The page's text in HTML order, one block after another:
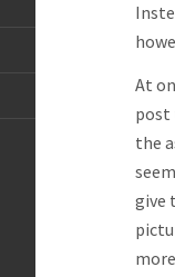
At
post
the
give